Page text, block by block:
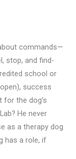
commands—
stop, and find-
school or
success
for the dog’s
He never
as a therapy dog
has a role, if